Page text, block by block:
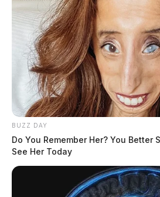
BUZZ DAY
Do You Remember Her? You Better
See Her Today